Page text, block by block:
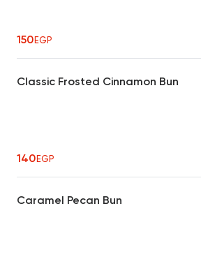
150EGP
Classic Frosted Cinnamon Bun
140EGP
Caramel Pecan Bun